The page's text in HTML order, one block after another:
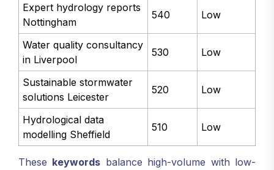
Expert hydrology reports
Nottingham
540 Low
Water quality consultancy
in Liverpool
530 Low
Sustainable stormwater
solutions Leicester
520 Low
Hydrological data
modelling Sheffield
510 Low
These keywords balance high-volume with low-